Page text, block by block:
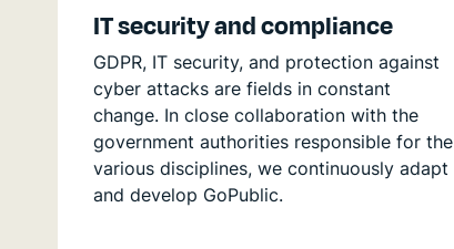
IT security and compliance
GDPR, IT security, and protection against
cyber attacks are fields in constant
change. In close collaboration with the
government authorities responsible for the
various disciplines, we continuously adapt
and develop GoPublic.